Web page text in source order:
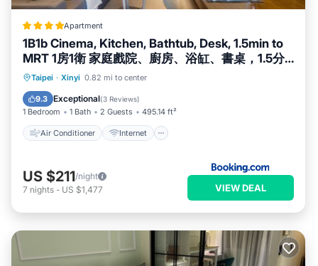
Apartment
1B1b Cinema, Kitchen, Bathtub, Desk, 1.5min to
MRT 1房1衛 家庭戲院、廚房、浴缸、書桌，1.5分
到市府捷運
Taipei · Xinyi 0.82 mi to center
9.3 Exceptional(3 Reviews)
1 Bedroom 1 Bath 2 Guests 495.14 ft²
Air Conditioner Internet
Air Conditioner
Child Friendly
US $211/night
7 nights - US $1,477 VIEW DEAL